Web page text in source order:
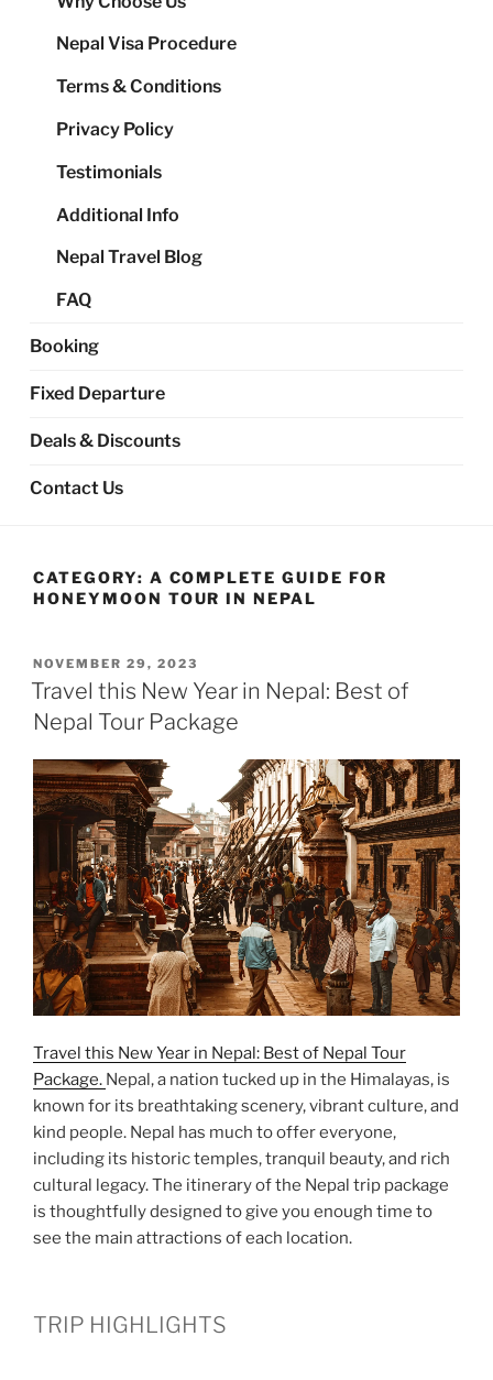
Nepal Visa Procedure
Terms & Conditions
Privacy Policy
Testimonials
Additional Info
Nepal Travel Blog
FAQ
Booking
Fixed Departure
Deals & Discounts
Contact Us
CATEGORY: A COMPLETE GUIDE FOR
HONEYMOON TOUR IN NEPAL
POSTED
ON
NOVEMBER 29, 2023
Travel this New Year in Nepal: Best of
Nepal Tour Package
Travel this New Year in Nepal: Best of Nepal Tour
Package. Nepal, a nation tucked up in the Himalayas, is
known for its breathtaking scenery, vibrant culture, and
kind people. Nepal has much to offer everyone,
including its historic temples, tranquil beauty, and rich
cultural legacy. The itinerary of the Nepal trip package
is thoughtfully designed to give you enough time to
see the main attractions of each location.
TRIP HIGHLIGHTS